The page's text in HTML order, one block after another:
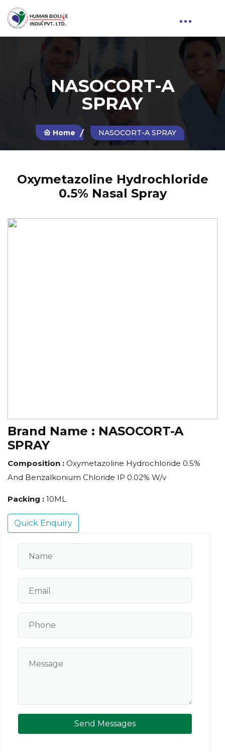
NASOCORT-A
SPRAY
Home NASOCORT-A SPRAY
Oxymetazoline Hydrochloride
0.5% Nasal Spray
Brand Name : NASOCORT-A
SPRAY
Composition : Oxymetazoline Hydrochloride 0.5%
And Benzalkonium Chloride IP 0.02% W/v
Packing : 10ML
Quick Enquiry
Send Messages